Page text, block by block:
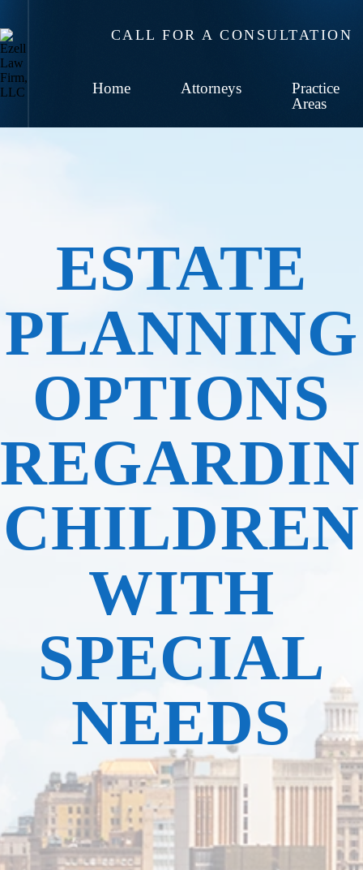
CALL FOR A CONSULTATION
Home Attorneys
Practice
Areas
ESTATE
PLANNING
OPTIONS
CHILDREN
WITH
SPECIAL
NEEDS